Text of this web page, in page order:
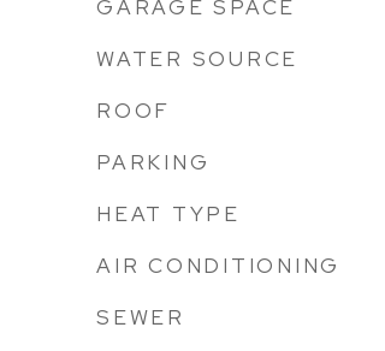
GARAGE SPACE
WATER SOURCE
ROOF
PARKING
HEAT TYPE
AIR CONDITIONING
SEWER